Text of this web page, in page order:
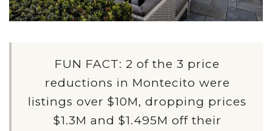
FUN FACT: 2 of the 3 price
reductions in Montecito were
listings over $10M, dropping prices
$1.3M and $1.495M off their